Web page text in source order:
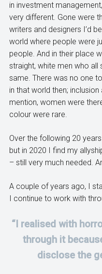
in investment
very different. Gone were
writers and designers I’d
world where people were
people. And in their place
straight, white men who all
same. There was no one
in that world then;
mention, women were
colour were rare.
Over the following 20
but in 2020 I find my
– still very much needed.
A couple of years ago, I
I continue to work with
“I realised with
through it
disclose the